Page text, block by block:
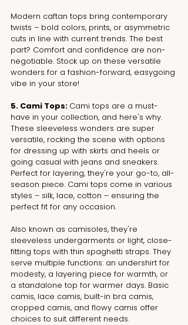
Modern caftan tops bring contemporary
twists – bold colors, prints, or asymmetric
cuts in line with current trends. The best
part? Comfort and confidence are non-
negotiable. Stock up on these versatile
wonders for a fashion-forward, easygoing
vibe in your store!
5. Cami Tops: Cami tops are a must-
have in your collection, and here's why.
These sleeveless wonders are super
versatile, rocking the scene with options
for dressing up with skirts and heels or
going casual with jeans and sneakers.
Perfect for layering, they're your go-to, all-
season piece. Cami tops come in various
styles – silk, lace, cotton – ensuring the
perfect fit for any occasion.
Also known as camisoles, they're
sleeveless undergarments or light, close-
fitting tops with thin spaghetti straps. They
serve multiple functions: an undershirt for
modesty, a layering piece for warmth, or
a standalone top for warmer days. Basic
camis, lace camis, built-in bra camis,
cropped camis, and flowy camis offer
choices to suit different needs.